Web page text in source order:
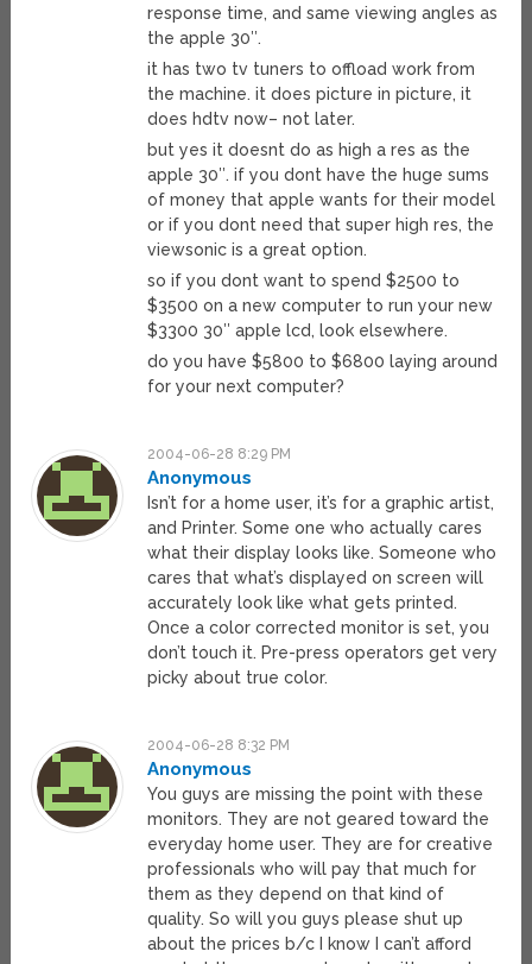
response time, and same viewing angles as
the apple 30″.
it has two tv tuners to offload work from
the machine. it does picture in picture, it
does hdtv now– not later.
but yes it doesnt do as high a res as the
apple 30″. if you dont have the huge sums
of money that apple wants for their model
or if you dont need that super high res, the
viewsonic is a great option.
so if you dont want to spend $2500 to
$3500 on a new computer to run your new
$3300 30″ apple lcd, look elsewhere.
do you have $5800 to $6800 laying around
for your next computer?
2004-06-28 8:29 PM
Anonymous
Isn’t for a home user, it’s for a graphic artist,
and Printer. Some one who actually cares
what their display looks like. Someone who
cares that what’s displayed on screen will
accurately look like what gets printed.
Once a color corrected monitor is set, you
don’t touch it. Pre-press operators get very
picky about true color.
2004-06-28 8:32 PM
Anonymous
You guys are missing the point with these
monitors. They are not geared toward the
everyday home user. They are for creative
professionals who will pay that much for
them as they depend on that kind of
quality. So will you guys please shut up
about the prices b/c I know I can’t afford